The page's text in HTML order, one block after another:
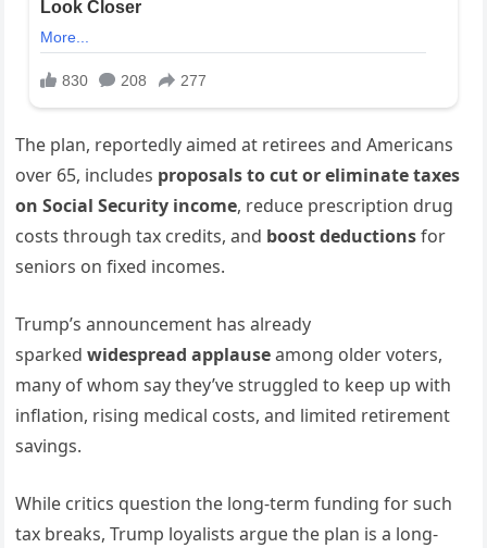
The plan, reportedly aimed at retirees and Americans
over 65, includes proposals to cut or eliminate taxes
on Social Security income, reduce prescription drug
costs through tax credits, and boost deductionsfor
seniors on fixed incomes.
Trump’s announcement has already
sparkedwidespread applauseamong older voters,
many of whom say they’ve struggled to keep up with
inflation, rising medical costs, and limited retirement
savings.
While critics question the long-term funding for such
tax breaks, Trump loyalists argue the plan is a long-